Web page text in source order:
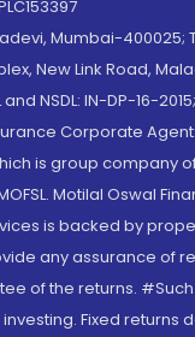
Mumbai-400025;
New Link Road,
NSDL: IN-DP-16-
Corporate
is group company
Motilal Oswal
is backed by
any assurance of
of the returns.
Fixed returns